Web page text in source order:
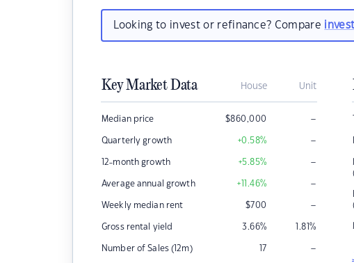
Looking to invest or refinance? Compare
Key Market Data House Unit
Median price $860,000 –
Quarterly growth +0.58% –
12-month growth +5.85% –
Average annual growth +11.46% –
Weekly median rent $700 –
Gross rental yield 3.66% 1.81%
Number of Sales (12m) 17 –